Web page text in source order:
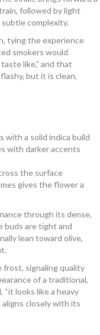
followed by light
complexity.
tying the experience
smokers would
like,” and that
but it is clean,
with a solid indica build
with darker accents
the surface
gives the flower a
through its dense,
buds are tight and
lean toward olive,
frost, signaling quality
of a traditional,
looks like a heavy
aligns closely with its